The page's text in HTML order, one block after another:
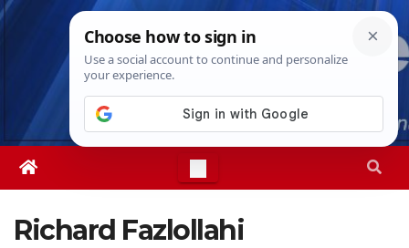
Skip
Sat. Aug 8th, 20264:16:43 AM
Richard Fazlollahi